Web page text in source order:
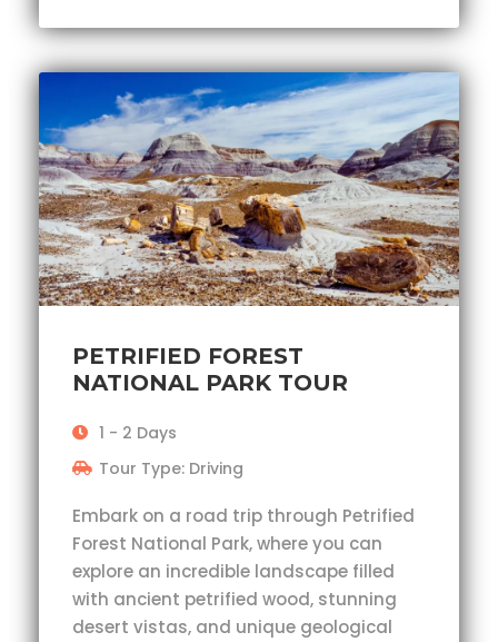
PETRIFIED FOREST
NATIONAL PARK TOUR
1 - 2 Days
Tour Type: Driving
Embark on a road trip through Petrified
Forest National Park, where you can
explore an incredible landscape filled
with ancient petrified wood, stunning
desert vistas, and unique geological